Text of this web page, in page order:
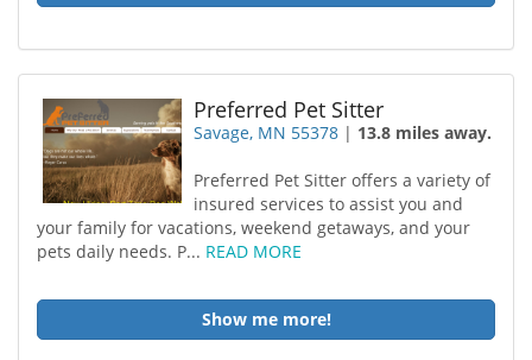
Preferred Pet Sitter
Savage, MN 55378 | 13.8 miles away.
Preferred Pet Sitter offers a variety of
insured services to assist you and
your family for vacations, weekend getaways, and your
pets daily needs. P... READ MORE
Show me more!